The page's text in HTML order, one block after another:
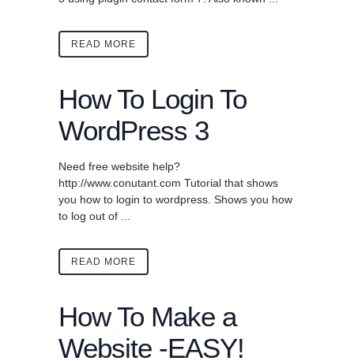
READ MORE
How To Login To
WordPress 3
Need free website help?
http://www.conutant.com Tutorial that shows
you how to login to wordpress. Shows you how
to log out of ...
READ MORE
How To Make a
Website -EASY!